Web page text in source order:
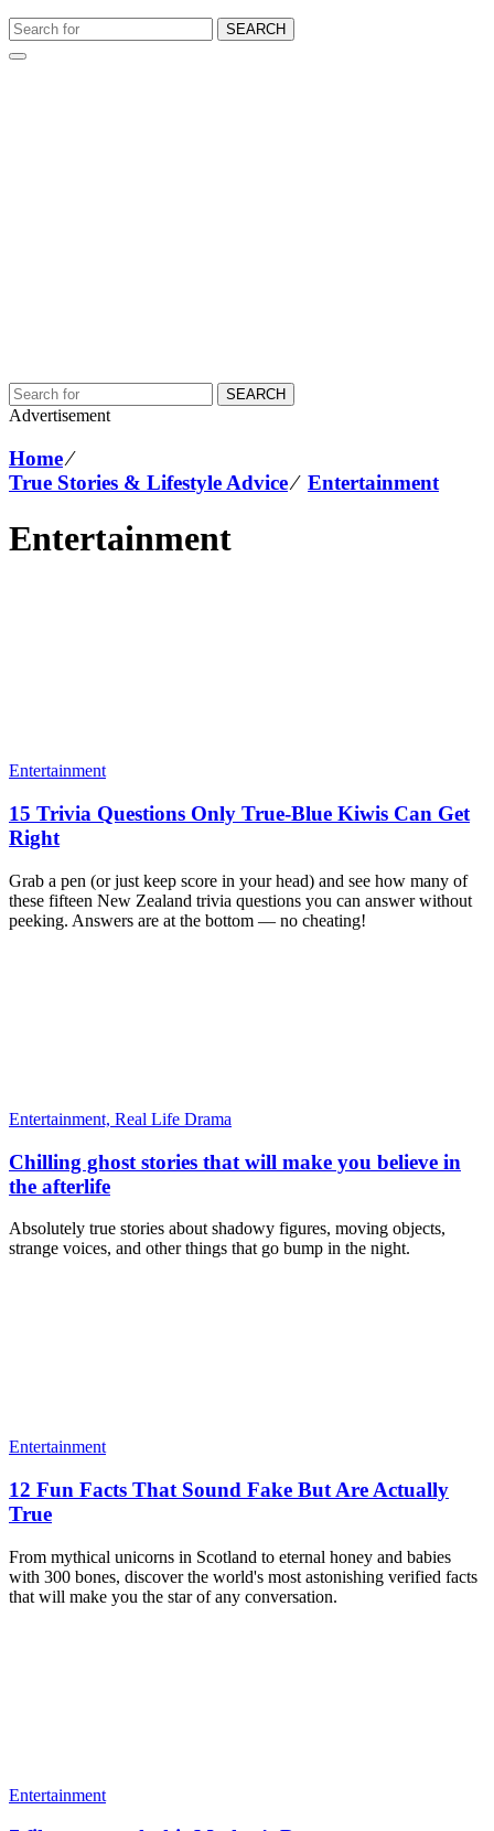
SEARCH
SEARCH
Advertisement
Home⁄
True Stories & Lifestyle Advice⁄ Entertainment
Entertainment
Entertainment
15 Trivia Questions Only True-Blue Kiwis Can Get
Right
Grab a pen (or just keep score in your head) and see how many of
these fifteen New Zealand trivia questions you can answer without
peeking. Answers are at the bottom — no cheating!
Entertainment, Real Life Drama
Chilling ghost stories that will make you believe in
the afterlife
Absolutely true stories about shadowy figures, moving objects,
strange voices, and other things that go bump in the night.
Entertainment
12 Fun Facts That Sound Fake But Are Actually
True
From mythical unicorns in Scotland to eternal honey and babies
with 300 bones, discover the world's most astonishing verified facts
that will make you the star of any conversation.
Entertainment